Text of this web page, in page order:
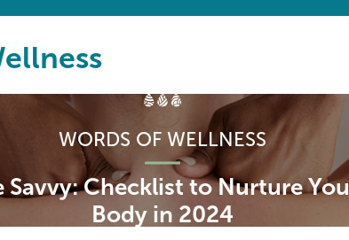
WORDS OF WELLNESS
Savvy: Checklist to Nurture
Body in 2024